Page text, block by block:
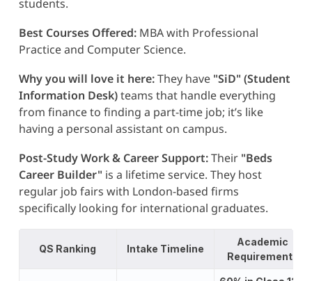
students.
Best Courses Offered:MBA with Professional
Practice and Computer Science.
Why you will love it here:They have "SiD" (Student
Information Desk)teams that handle everything
from finance to finding a part-time job; it’s like
having a personal assistant on campus.
Post-Study Work & Career Support:Their "Beds
Career Builder" is a lifetime service. They host
regular job fairs with London-based firms
specifically looking for international graduates.
QS Ranking Intake Timeline
Academic
Requirements